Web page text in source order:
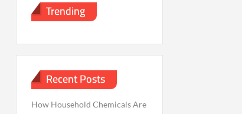
Trending
Recent Posts
How Household Chemicals Are